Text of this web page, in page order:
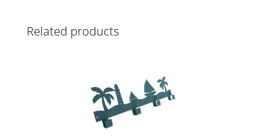
Related products